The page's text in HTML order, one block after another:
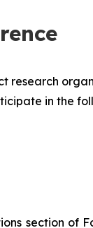
research
in the
section of